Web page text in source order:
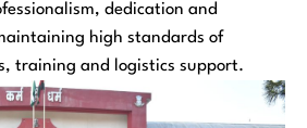
dedication and
high standards of
training and logistics support.